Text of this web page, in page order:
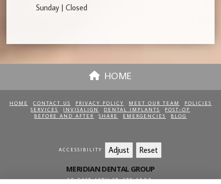
Sunday | Closed
HOME
HOME CONTACT US PRIVACY POLICY MEET OUR TEAM
POLICIES
SERVICES
INVISALIGN DENTAL IMPLANTS
POST-OP
BEFORE AND AFTER
SHARE EMERGENCIES BLOG
ACCESSIBILITY Adjust
Reset
MERIDIAN DENTAL GROUP
20 EAST 46TH ST, STE 1000,